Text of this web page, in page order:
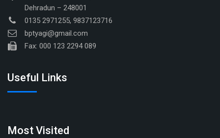
Dehradun – 248001
0135 2971255, 9837123716
bptyagi@gmail.com
Fax: 000 123 2294 089
Useful Links
Most Visited